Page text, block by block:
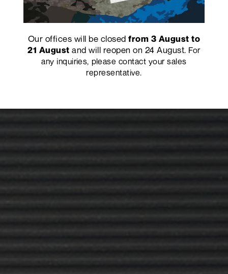
Our offices will be closedfrom 3 August to
21 August and will reopen on 24 August. For
any inquiries, please contact your sales
representative.